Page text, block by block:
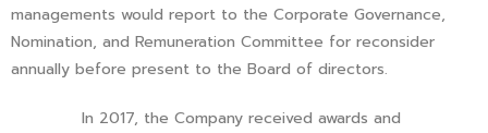
managements would report to the Corporate Governance,
Nomination, and Remuneration Committee for reconsider
annually before present to the Board of directors.
In 2017, the Company received awards and